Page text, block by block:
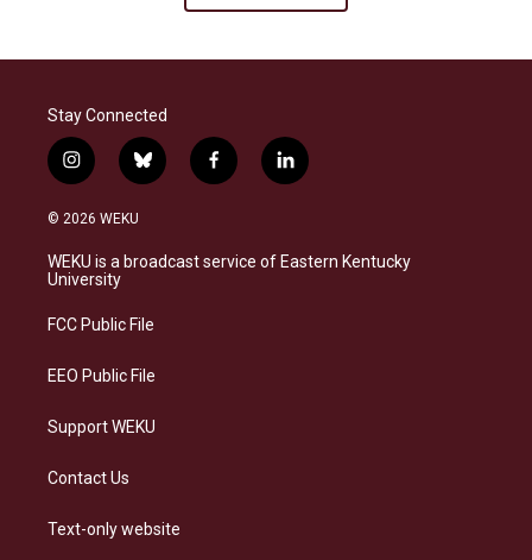
Stay Connected
i
n
s
a
g
a
b
l
s
k
f
a
b
o
l
i
e
d
© 2026 WEKU
WEKU is a broadcast service of Eastern Kentucky
University
FCC Public File
EEO Public File
Support WEKU
Contact Us
Text-only website